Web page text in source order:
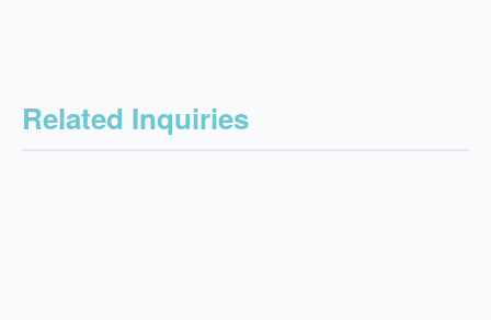
Related Inquiries